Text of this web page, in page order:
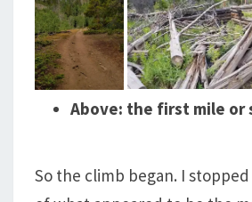
Above: the first mile or
So the climb began. I